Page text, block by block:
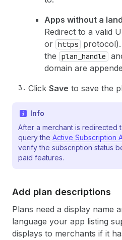
Apps without a
Redirect to a valid
or https
the
plan_handle
domain are
Click Save to save the
Info
After a merchant is redirected
query the Active Subscription
verify the subscription status
paid features.
Add plan descriptions
Plans need a display name
language your app listing
displays to merchants if it